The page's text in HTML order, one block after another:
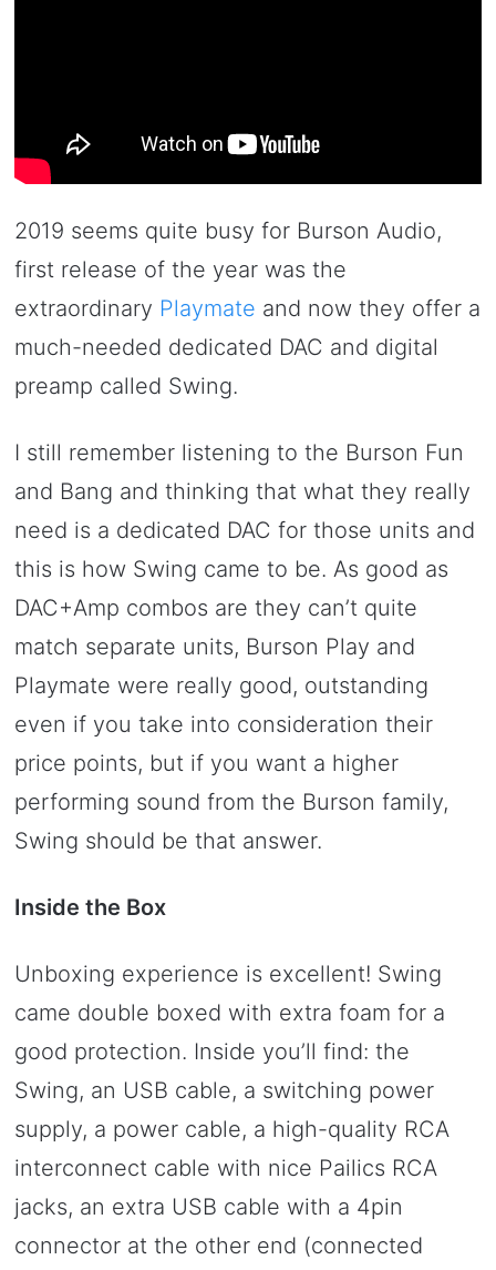
2019 seems quite busy for Burson Audio,
first release of the year was the
extraordinary Playmate and now they offer a
much-needed dedicated DAC and digital
preamp called Swing.
I still remember listening to the Burson Fun
and Bang and thinking that what they really
need is a dedicated DAC for those units and
this is how Swing came to be. As good as
DAC+Amp combos are they can’t quite
match separate units, Burson Play and
Playmate were really good, outstanding
even if you take into consideration their
price points, but if you want a higher
performing sound from the Burson family,
Swing should be that answer.
Inside the Box
Unboxing experience is excellent! Swing
came double boxed with extra foam for a
good protection. Inside you’ll find: the
Swing, an USB cable, a switching power
supply, a power cable, a high-quality RCA
interconnect cable with nice Pailics RCA
jacks, an extra USB cable with a 4pin
connector at the other end (connected